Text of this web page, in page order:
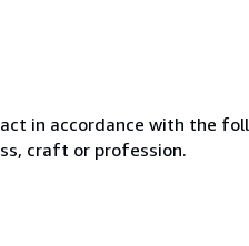
in accordance with the
craft or profession.